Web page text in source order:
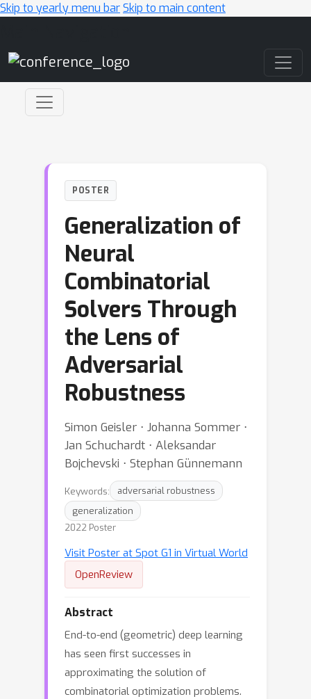
Skip to yearly menu barSkip to main content
POSTER
Generalization of
Neural
Combinatorial
Solvers Through
the Lens of
Adversarial
Robustness
Simon Geisler ⋅ Johanna Sommer ⋅
Jan Schuchardt ⋅ Aleksandar
Bojchevski ⋅ Stephan Günnemann
Keywords:
adversarial robustness
generalization
2022 Poster
Visit Poster at Spot G1 in Virtual World
OpenReview
Abstract
End-to-end (geometric) deep learning
has seen first successes in
approximating the solution of
combinatorial optimization problems.